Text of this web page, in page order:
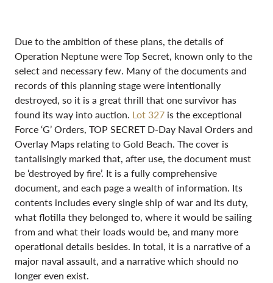
Due to the ambition of these plans, the details of
Operation Neptune were Top Secret, known only to the
select and necessary few. Many of the documents and
records of this planning stage were intentionally
destroyed, so it is a great thrill that one survivor has
found its way into auction. Lot 327 is the exceptional
Force ‘G’ Orders, TOP SECRET D-Day Naval Orders and
Overlay Maps relating to Gold Beach. The cover is
tantalisingly marked that, after use, the document must
be ‘destroyed by fire’. It is a fully comprehensive
document, and each page a wealth of information. Its
contents includes every single ship of war and its duty,
what flotilla they belonged to, where it would be sailing
from and what their loads would be, and many more
operational details besides. In total, it is a narrative of a
major naval assault, and a narrative which should no
longer even exist.